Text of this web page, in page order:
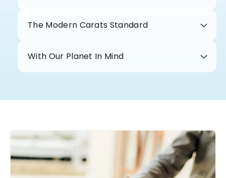
The Modern Carats Standard
With Our Planet In Mind